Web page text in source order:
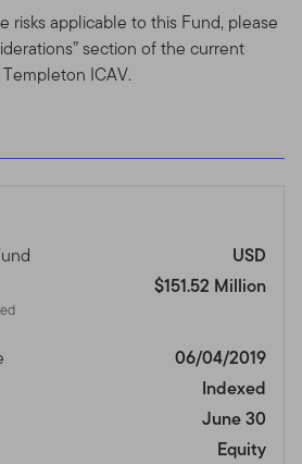
risks applicable to this Fund, please
section of the current
ICAV.
USD
$151.52 Million
06/04/2019
Indexed
June 30
Equity